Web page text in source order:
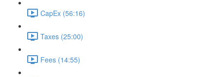
CapEx (56:16)
Taxes (25:00)
Fees (14:55)